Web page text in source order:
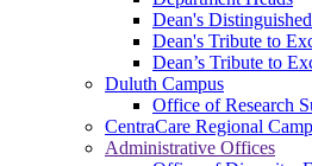
Dean's
Dean's Tribute to
Dean’s Tribute to
Duluth Campus
Office of Research
CentraCare Regional
Administrative Offices